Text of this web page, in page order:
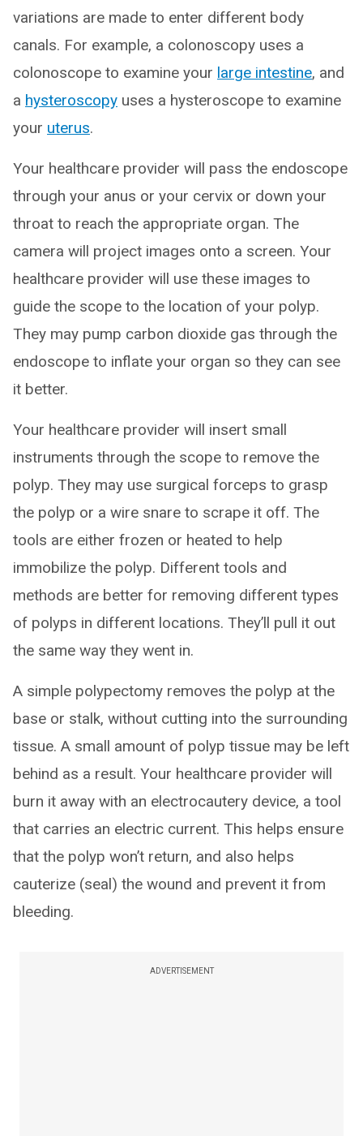
variations are made to enter different body
canals. For example, a colonoscopy uses a
colonoscope to examine your large intestine, and
a hysteroscopy uses a hysteroscope to examine
your uterus.
Your healthcare provider will pass the endoscope
through your anus or your cervix or down your
throat to reach the appropriate organ. The
camera will project images onto a screen. Your
healthcare provider will use these images to
guide the scope to the location of your polyp.
They may pump carbon dioxide gas through the
endoscope to inflate your organ so they can see
it better.
Your healthcare provider will insert small
instruments through the scope to remove the
polyp. They may use surgical forceps to grasp
the polyp or a wire snare to scrape it off. The
tools are either frozen or heated to help
immobilize the polyp. Different tools and
methods are better for removing different types
of polyps in different locations. They’ll pull it out
the same way they went in.
A simple polypectomy removes the polyp at the
base or stalk, without cutting into the surrounding
tissue. A small amount of polyp tissue may be left
behind as a result. Your healthcare provider will
burn it away with an electrocautery device, a tool
that carries an electric current. This helps ensure
that the polyp won’t return, and also helps
cauterize (seal) the wound and prevent it from
bleeding.
ADVERTISEMENT